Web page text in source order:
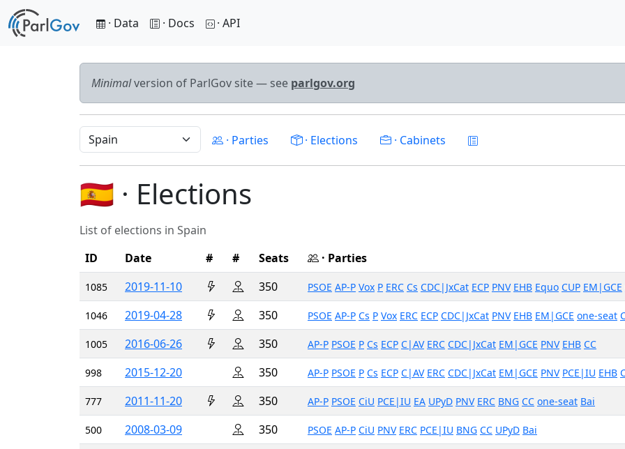
· Data · Docs · API
Minimalversion of ParlGov site — see parlgov.org
· Parties · Elections · Cabinets
🇪🇸 · Elections
List of elections in Spain
ID
Date # # Seats · Parties
1085 2019-11-10 350 PSOE AP-P Vox P ERC Cs CDC|JxCat ECP PNV EHB Equo CUP EM|GCE
1046 2019-04-28 350 PSOE AP-P Cs P Vox ERC ECP CDC|JxCat PNV EHB EM|GCE one-seat
1005 2016-06-26 350 AP-P PSOE P Cs ECP C|AV ERC CDC|JxCat EM|GCE PNV EHB CC
998 2015-12-20 350 AP-P PSOE P Cs ECP C|AV ERC CDC|JxCat EM|GCE PNV PCE|IU EHB
777 2011-11-20 350 AP-P PSOE CiU PCE|IU EA UPyD PNV ERC BNG CC one-seat Bai
500 2008-03-09 350 PSOE AP-P CiU PNV ERC PCE|IU BNG CC UPyD Bai